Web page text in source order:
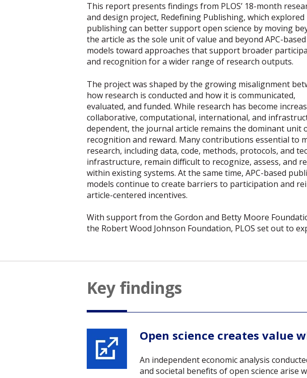
This report presents findings from PLOS’ 18-month
and design project, Redefining Publishing, which explored
publishing can better support open science by moving
the article as the sole unit of value and beyond APC-based
models toward approaches that support broader
and recognition for a wider range of research outputs.
The project was shaped by the growing misalignment
how research is conducted and how it is communicated,
evaluated, and funded. While research has become
collaborative, computational, international, and
dependent, the journal article remains the dominant unit
recognition and reward. Many contributions essential to
research, including data, code, methods, protocols, and
infrastructure, remain difficult to recognize, assess, and
within existing systems. At the same time, APC-based
models continue to create barriers to participation and
article-centered incentives.
With support from the Gordon and Betty Moore
the Robert Wood Johnson Foundation, PLOS set out to
Key findings
Open science creates value
An independent economic analysis
and societal benefits of open science arise